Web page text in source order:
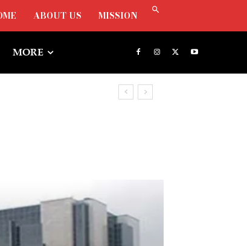
ABOUT US MISSION
MORE